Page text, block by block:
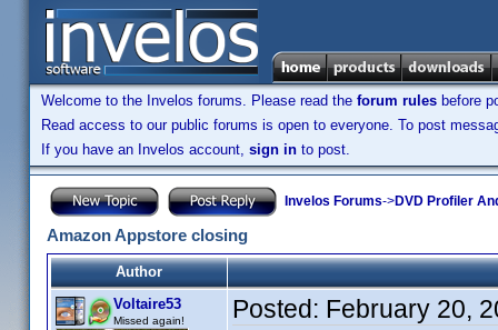
Welcome to the Invelos forums. Please read the forum rules before
Read access to our public forums is open to everyone. To post
If you have an Invelos account, sign in to post.
Invelos Forums->DVD Profiler
Amazon Appstore closing
Author
Voltaire53
Missed again! Posted: February 20,